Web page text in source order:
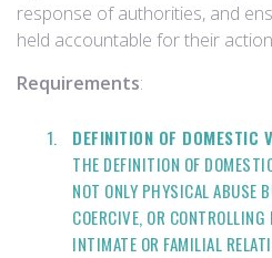
response of authorities, and
held accountable for their
Requirements:
DEFINITION OF DOMESTIC
THE DEFINITION OF
NOT ONLY PHYSICAL ABUSE
COERCIVE, OR
INTIMATE OR FAMILIAL